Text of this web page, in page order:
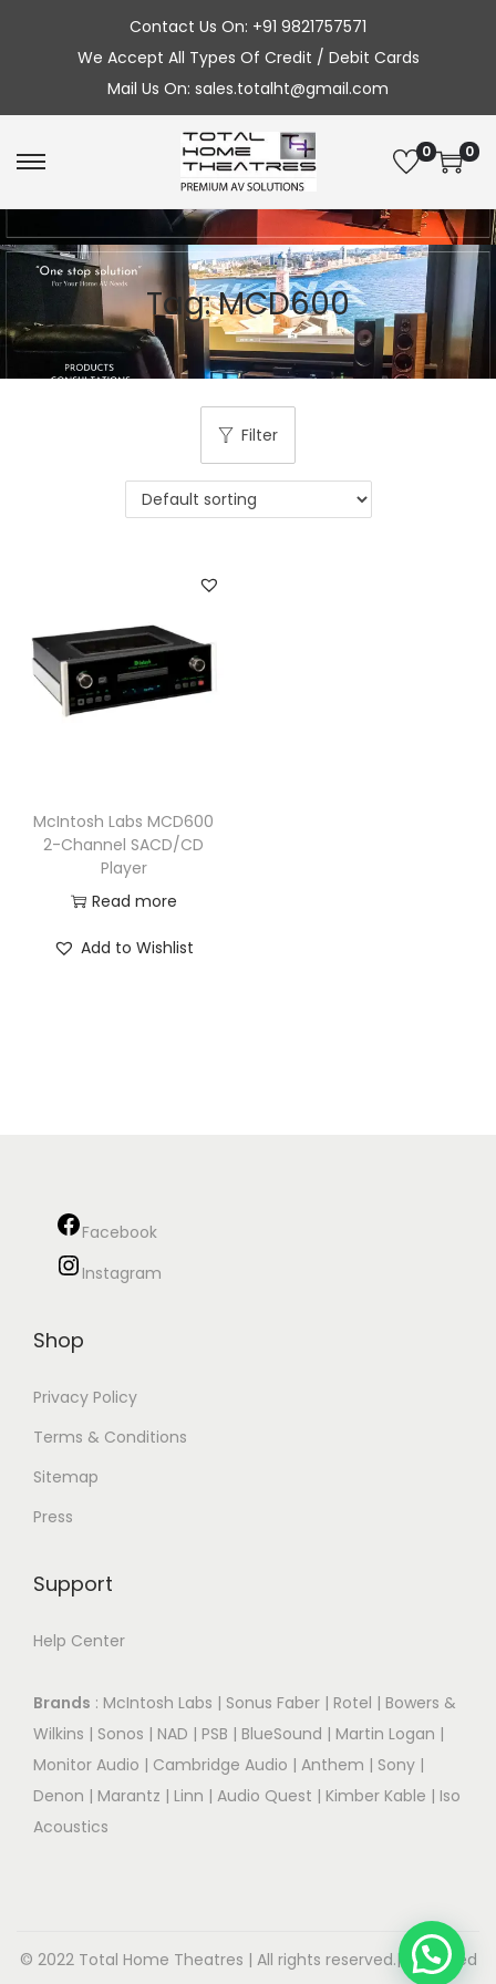
Contact Us On: +91 9821757571
We Accept All Types Of Credit / Debit Cards
Mail Us On: sales.totalht@gmail.com
S
k
i
p
t
o
n
v
g
a
S
k
i
p
t
o
c
n
e
n
0 0
Tag:MCD600
Filter
McIntosh Labs MCD600
2-Channel SACD/CD
Player
Read more
Add to Wishlist
Facebook
Instagram
Shop
Privacy Policy
Terms & Conditions
Sitemap
Press
Support
Help Center
Brands : McIntosh Labs | Sonus Faber | Rotel | Bowers &
Wilkins | Sonos | NAD | PSB | BlueSound | Martin Logan |
Monitor Audio | Cambridge Audio | Anthem | Sony |
Denon | Marantz | Linn | Audio Quest | Kimber Kable | Iso
Acoustics
© 2022 Total Home Theatres | All rights reserved.| Designed